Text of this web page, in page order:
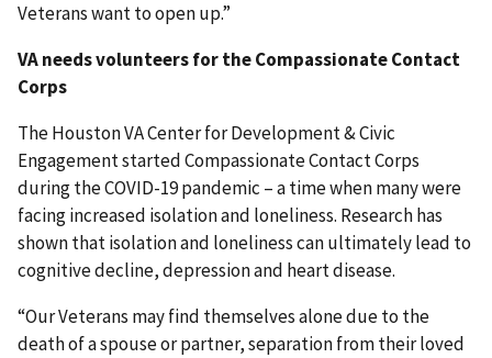
Veterans want to open up.”
VA needs volunteers for the Compassionate Contact
Corps
The Houston VA Center for Development & Civic
Engagement started Compassionate Contact Corps
during the COVID-19 pandemic – a time when many were
facing increased isolation and loneliness. Research has
shown that isolation and loneliness can ultimately lead to
cognitive decline, depression and heart disease.
“Our Veterans may find themselves alone due to the
death of a spouse or partner, separation from their loved